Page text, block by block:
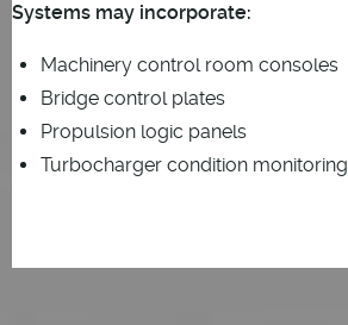
Systems may incorporate:
Machinery control room consoles
Bridge control plates
Propulsion logic panels
Turbocharger condition monitoring